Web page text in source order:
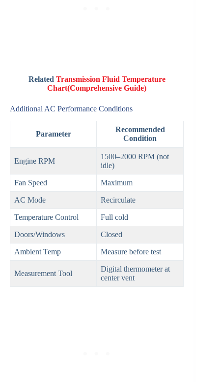
Related Transmission Fluid Temperature
Chart(Comprehensive Guide)
Additional AC Performance Conditions
Parameter
Recommended
Condition
Engine RPM
1500–2000 RPM (not
idle)
Fan Speed Maximum
AC Mode Recirculate
Temperature Control Full cold
Doors/Windows Closed
Ambient Temp Measure before test
Measurement Tool
Digital thermometer at
center vent